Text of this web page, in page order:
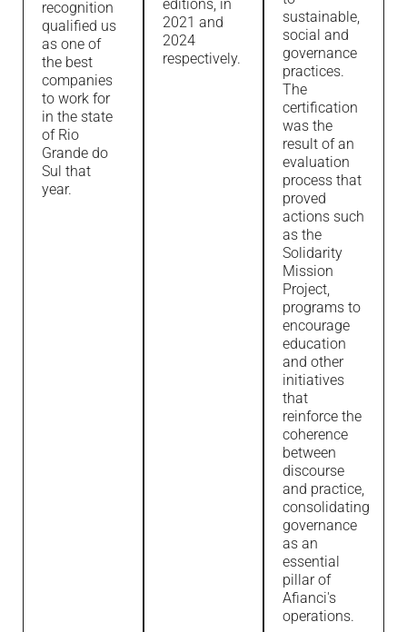
recognition
qualified us
as one of
the best
companies
to work for
in the state
of Rio
Grande do
Sul that
year.
editions, in
2021 and
2024
respectively.
sustainable,
social and
governance
practices.
The
certification
was the
result of an
evaluation
process that
proved
actions such
as the
Solidarity
Mission
Project,
programs to
encourage
education
and other
initiatives
that
reinforce the
coherence
between
discourse
and practice,
consolidating
governance
as an
essential
pillar of
Afianci's
operations.